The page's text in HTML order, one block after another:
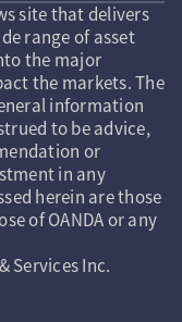
site that delivers
range of asset
the major
the markets. The
information
to be advice,
or
in any
herein are those
of OANDA or any
Services Inc.